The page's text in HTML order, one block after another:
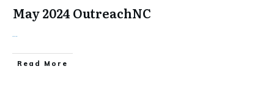
May 2024 OutreachNC
...
​Read More